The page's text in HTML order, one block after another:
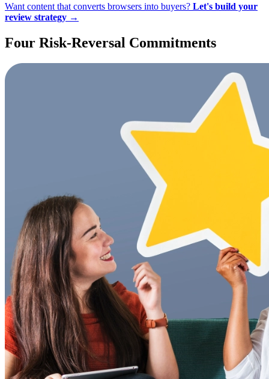
Want content that converts browsers into buyers? Let's build your
review strategy →
Four Risk-Reversal Commitments